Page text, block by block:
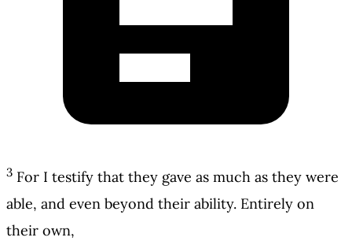
3 For I testify that they gave as much as they were
able, and even beyond their ability. Entirely on
their own,